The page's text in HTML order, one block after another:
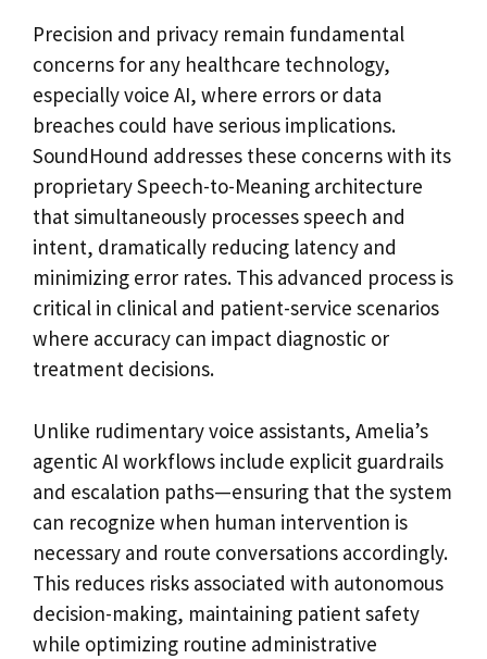
Precision and privacy remain fundamental
concerns for any healthcare technology,
especially voice AI, where errors or data
breaches could have serious implications.
SoundHound addresses these concerns with its
proprietary Speech-to-Meaning architecture
that simultaneously processes speech and
intent, dramatically reducing latency and
minimizing error rates. This advanced process is
critical in clinical and patient-service scenarios
where accuracy can impact diagnostic or
treatment decisions.
Unlike rudimentary voice assistants, Amelia’s
agentic AI workflows include explicit guardrails
and escalation paths—ensuring that the system
can recognize when human intervention is
necessary and route conversations accordingly.
This reduces risks associated with autonomous
decision-making, maintaining patient safety
while optimizing routine administrative